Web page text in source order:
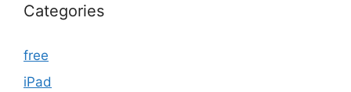
Categories
free
iPad